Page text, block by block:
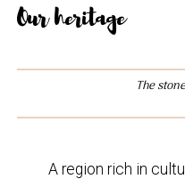
Our heritage
The
A region rich in